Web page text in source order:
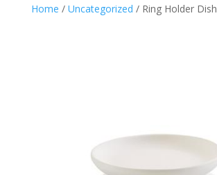
Home / Uncategorized / Ring Holder Dish
inbox.